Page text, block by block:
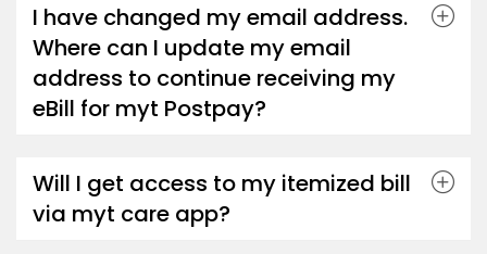
I have changed my email address.
Where can I update my email
address to continue receiving my
eBill for myt Postpay?
Will I get access to my itemized bill
via myt care app?